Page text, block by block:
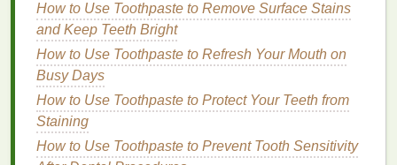
compared tomanual brushes, especially for
individuals with limited dexterity or those who
struggle withbrushing techniques.
Benefits
Electric toothbrushesare typically more effective at
removing
plaque due to their rapid brushing
action,
which can reach more toothsurfacesin less time.
How to Use Toothpaste to Remove Surface Stains
and Keep Teeth Bright
How to Use Toothpaste to Refresh Your Mouth on
Busy Days
How to Use Toothpaste to Protect Your Teeth from
Staining
How to Use Toothpaste to Prevent Tooth Sensitivity